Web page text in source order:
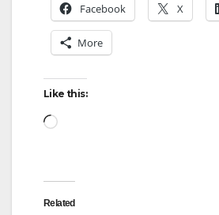
Facebook X
More
Like this:
Loading…
Related